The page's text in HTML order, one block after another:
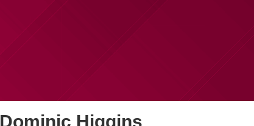
Dominic Higgins